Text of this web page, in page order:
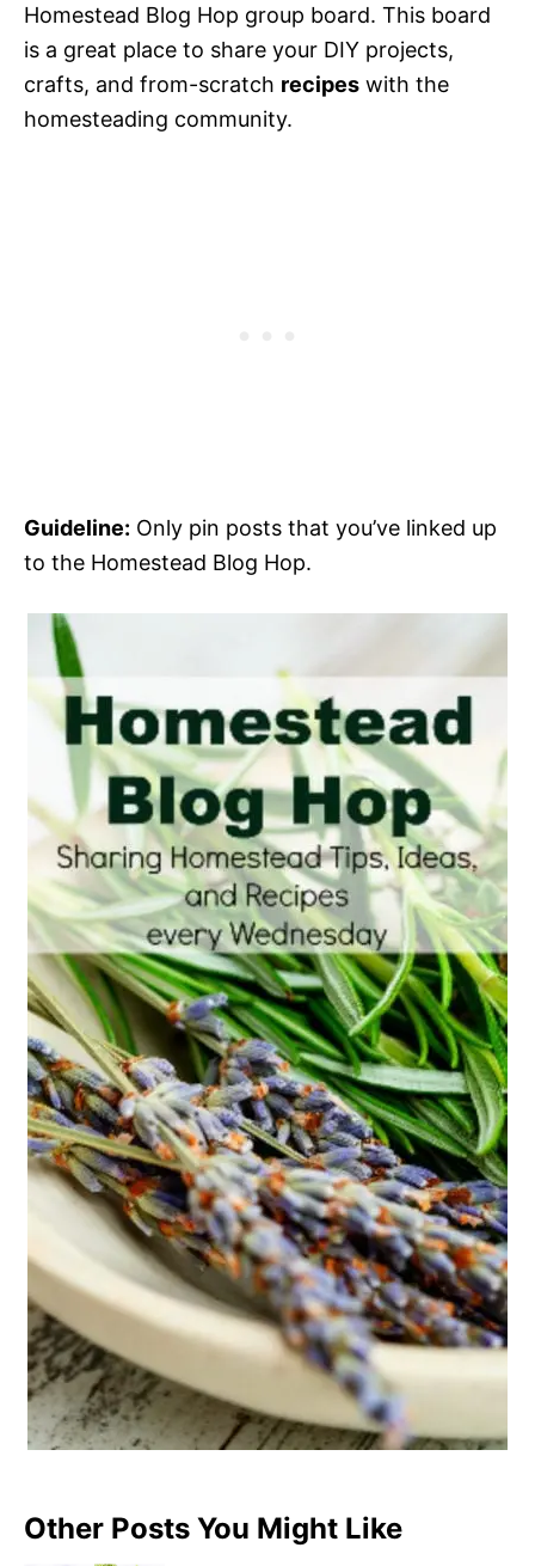
Homestead Blog Hop group board. This board
is a great place to share your DIY projects,
crafts, and from-scratch recipes with the
homesteading community.
Guideline: Only pin posts that you’ve linked up
to the Homestead Blog Hop.
Other Posts You Might Like